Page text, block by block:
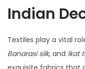
Indian
Textiles play a vital
Banarasi silk, and Ikat